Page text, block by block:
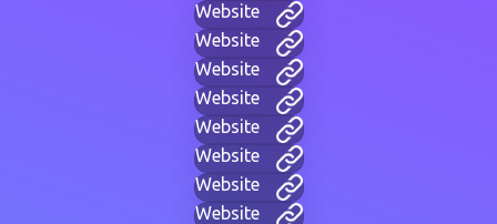
Website
Website
Website
Website
Website
Website
Website
Website